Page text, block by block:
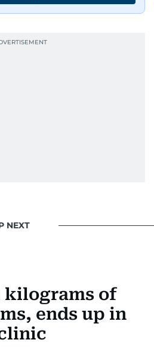
NEXT
kilograms of
ends up in